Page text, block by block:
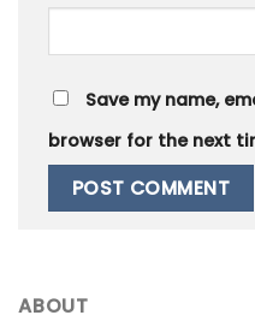
Save my name,
browser for the next
ABOUT